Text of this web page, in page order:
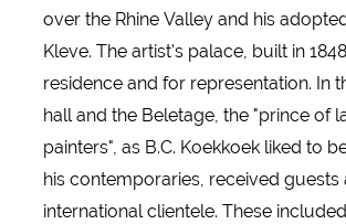
over the Rhine Valley and his
Kleve. The artist's palace, built in
residence and for representation. In
hall and the Beletage, the "prince of
painters", as B.C. Koekkoek liked to
his contemporaries, received guests
international clientele. These included